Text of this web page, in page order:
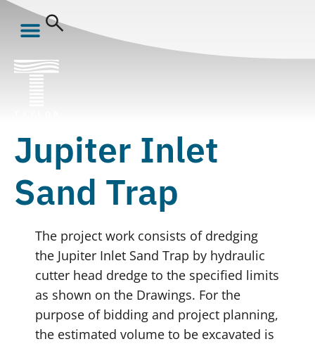
Jupiter Inlet
Sand Trap
The project work consists of dredging
the Jupiter Inlet Sand Trap by hydraulic
cutter head dredge to the specified limits
as shown on the Drawings. For the
purpose of bidding and project planning,
the estimated volume to be excavated is